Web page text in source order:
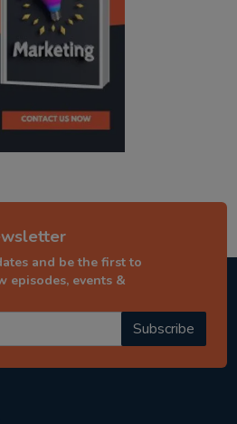
and be the first to
episodes, events &
Subscribe